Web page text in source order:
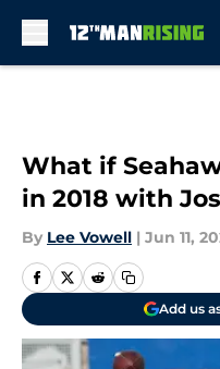
What if
in 2018 with
By Lee Vowell | Jun 11,
Add us